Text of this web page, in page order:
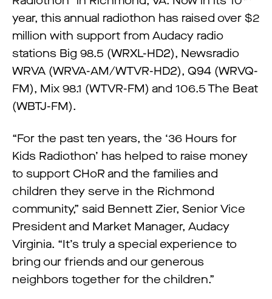
year, this annual radiothon has raised over $2
million with support from Audacy radio
stations Big 98.5 (WRXL-HD2), Newsradio
WRVA (WRVA-AM/WTVR-HD2), Q94 (WRVQ-
FM), Mix 98.1 (WTVR-FM) and 106.5 The Beat
(WBTJ-FM).
“For the past ten years, the ‘36 Hours for
Kids Radiothon’ has helped to raise money
to support CHoR and the families and
children they serve in the Richmond
community,” said Bennett Zier, Senior Vice
President and Market Manager, Audacy
Virginia. “It’s truly a special experience to
bring our friends and our generous
neighbors together for the children.”